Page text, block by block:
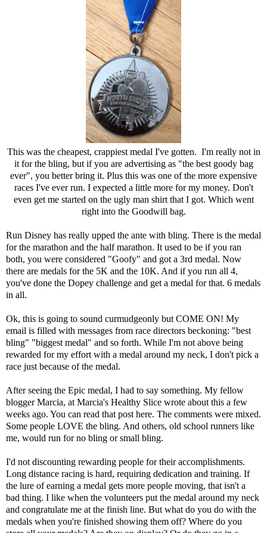
This was the cheapest, crappiest medal I've gotten. I'm really not in
it for the bling, but if you are advertising as "the best goody bag
ever", you better bring it. Plus this was one of the more expensive
races I've ever run. I expected a little more for my money. Don't
even get me started on the ugly man shirt that I got. Which went
right into the Goodwill bag.
Run Disney has really upped the ante with bling. There is the medal
for the marathon and the half marathon. It used to be if you ran
both, you were considered "Goofy" and got a 3rd medal. Now
there are medals for the 5K and the 10K. And if you run all 4,
you've done the Dopey challenge and get a medal for that. 6 medals
in all.
Ok, this is going to sound curmudgeonly but COME ON! My
email is filled with messages from race directors beckoning: "best
bling" "biggest medal" and so forth. While I'm not above being
rewarded for my effort with a medal around my neck, I don't pick a
race just because of the medal.
After seeing the Epic medal, I had to say something. My fellow
blogger Marcia, at Marcia's Healthy Slice wrote about this a few
weeks ago. You can read that post here. The comments were mixed.
Some people LOVE the bling. And others, old school runners like
me, would run for no bling or small bling.
I'd not discounting rewarding people for their accomplishments.
Long distance racing is hard, requiring dedication and training. If
the lure of earning a medal gets more people moving, that isn't a
bad thing. I like when the volunteers put the medal around my neck
and congratulate me at the finish line. But what do you do with the
medals when you're finished showing them off? Where do you